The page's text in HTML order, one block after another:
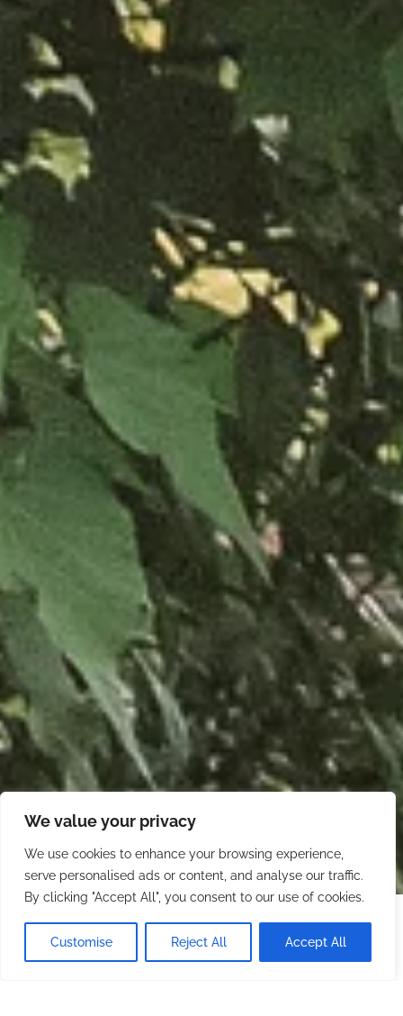
We value your privacy
We use cookies to enhance your browsing experience,
serve personalised ads or content, and analyse our traffic.
By clicking "Accept All", you consent to our use of cookies.
Customise Reject All Accept All
Starting at$200.00/ night
Minimum stay: 1 night
CHECK AVAILABILITY